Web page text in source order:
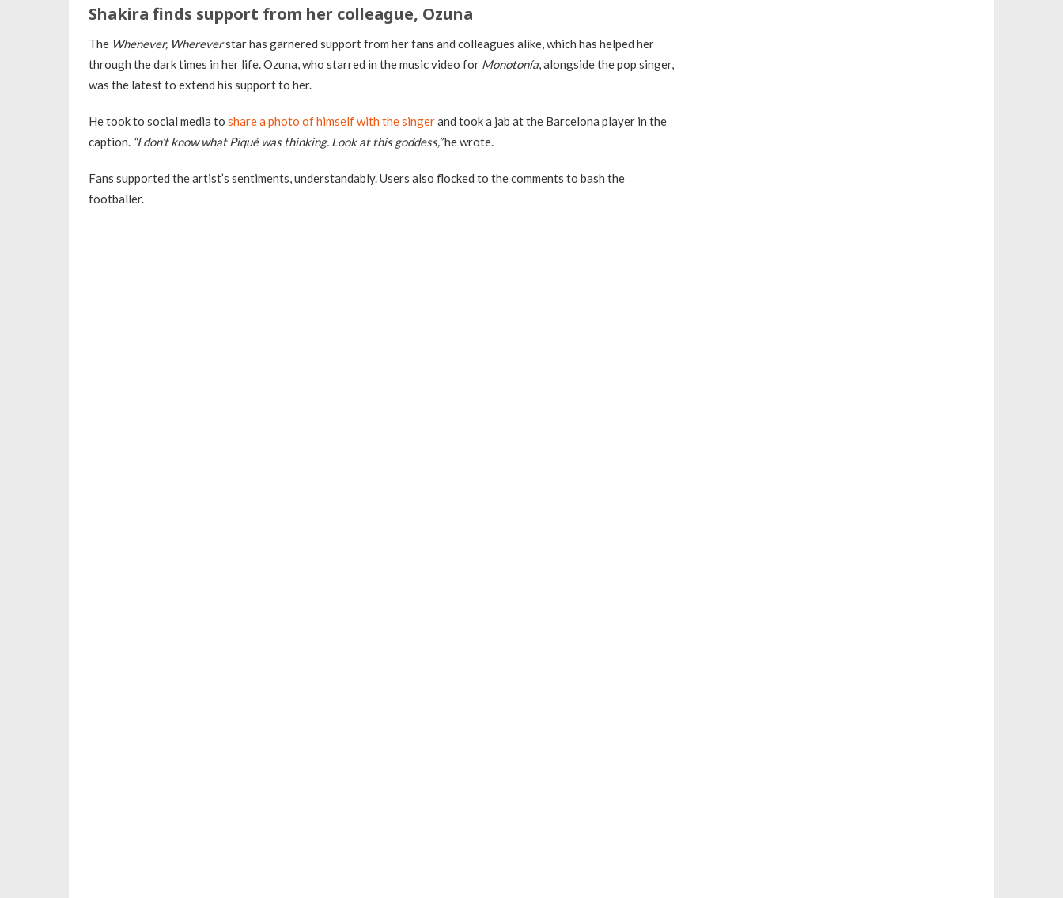
Shakira finds support from her colleague, Ozuna
The Whenever, Whereverstar has garnered support from her fans and colleagues alike, which has helped her
through the dark times in her life. Ozuna, who starred in the music video for Monotonía, alongside the pop singer,
was the latest to extend his support to her.
He took to social media to share a photo of himself with the singerand took a jab at the Barcelona player in the
caption. “I don’t know what Piqué was thinking. Look at this goddess,”he wrote.
Fans supported the artist’s sentiments, understandably. Users also flocked to the comments to bash the
footballer.